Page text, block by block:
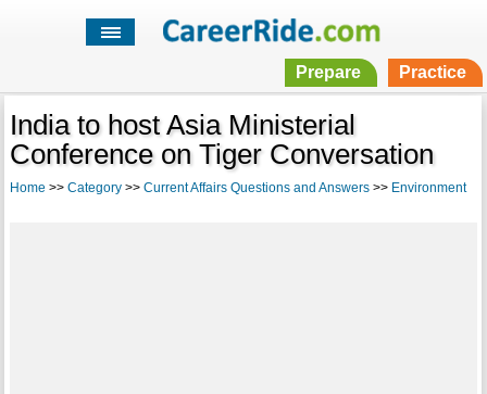
Prepare Practice
India to host Asia Ministerial
Conference on Tiger Conversation
Home >> Category>> Current Affairs Questions and Answers>> Environment